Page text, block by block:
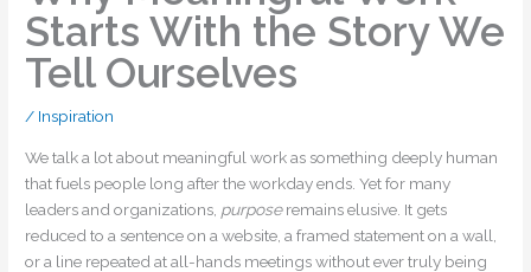
Starts With the Story We
Tell Ourselves
/ Inspiration
We talk a lot about meaningful work as something deeply human
that fuels people long after the workday ends. Yet for many
leaders and organizations, purposeremains elusive. It gets
reduced to a sentence on a website, a framed statement on a wall,
or a line repeated at all-hands meetings without ever truly being